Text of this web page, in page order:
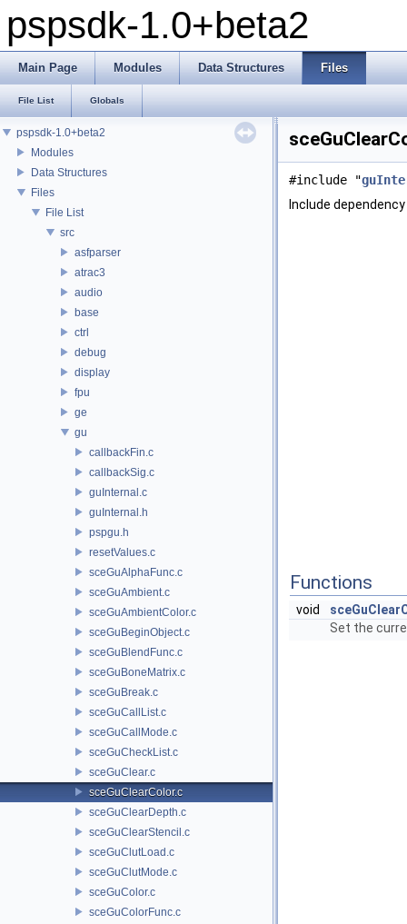
pspsdk-1.0+beta2
Main Page Modules Data Structures Files
File List Globals
pspsdk-1.0+beta2
Modules
Data Structures
Files
File List
src
asfparser
atrac3
audio
base
ctrl
debug
display
fpu
ge
gu
callbackFin.c
callbackSig.c
guInternal.c
guInternal.h
pspgu.h
resetValues.c
sceGuAlphaFunc.c
sceGuAmbient.c
sceGuAmbientColor.c
sceGuBeginObject.c
sceGuBlendFunc.c
sceGuBoneMatrix.c
sceGuBreak.c
sceGuCallList.c
sceGuCallMode.c
sceGuCheckList.c
sceGuClear.c
sceGuClearColor.c
sceGuClearDepth.c
sceGuClearStencil.c
sceGuClutLoad.c
sceGuClutMode.c
sceGuColor.c
sceGuColorFunc.c
#include "
Include
Functions
void
Set the